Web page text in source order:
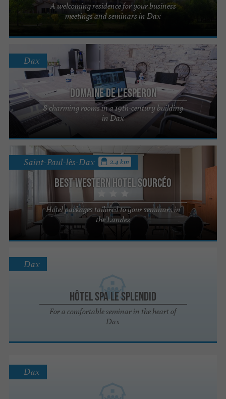
A welcoming residence for your business
meetings and seminars in Dax
Domaine de l'Esperon
8 charming rooms in a 19th-century building
in Dax
Dax
Best Western Hotel Sourcéo
Hotel packages tailored to your seminars in
the Landes
Saint-Paul-lès-Dax 2.4 km
Hôtel Spa Le Splendid
For a comfortable seminar in the heart of
Dax
Dax
Dax